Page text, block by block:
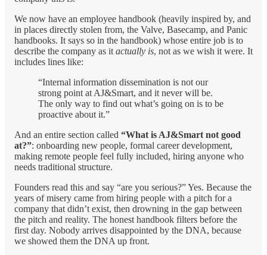
We now have an employee handbook (heavily inspired by, and
in places directly stolen from, the Valve, Basecamp, and Panic
handbooks. It says so in the handbook) whose entire job is to
describe the company as it actually is, not as we wish it were. It
includes lines like:
“Internal information dissemination is not our
strong point at AJ&Smart, and it never will be.
The only way to find out what’s going on is to be
proactive about it.”
And an entire section called “What is AJ&Smart not good
at?”: onboarding new people, formal career development,
making remote people feel fully included, hiring anyone who
needs traditional structure.
Founders read this and say “are you serious?” Yes. Because the
years of misery came from hiring people with a pitch for a
company that didn’t exist, then drowning in the gap between
the pitch and reality. The honest handbook filters before the
first day. Nobody arrives disappointed by the DNA, because
we showed them the DNA up front.